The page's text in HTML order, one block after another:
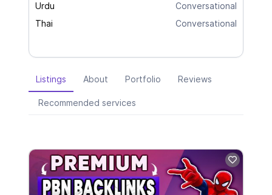
Urdu
Conversational
Thai
Conversational
Listings About Portfolio Reviews
Recommended services